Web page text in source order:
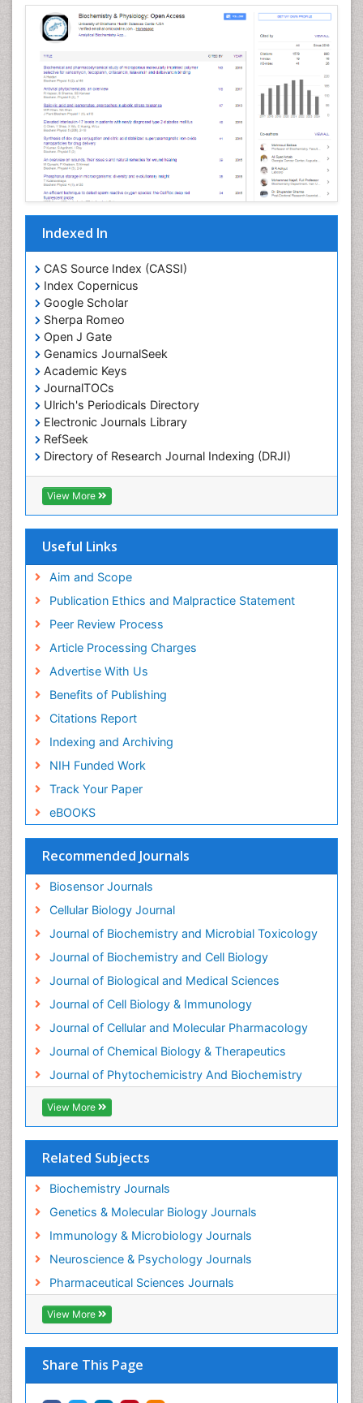
Indexed In
CAS Source Index (CASSI)
Index Copernicus
Google Scholar
Sherpa Romeo
Open J Gate
Genamics JournalSeek
Academic Keys
JournalTOCs
Ulrich's Periodicals Directory
Electronic Journals Library
RefSeek
Directory of Research Journal Indexing (DRJI)
Hamdard University
EBSCO A-Z
OCLC- WorldCat
SWB online catalog
Publons
ICMJE
View More
Useful Links
Aim and Scope
Publication Ethics and Malpractice Statement
Peer Review Process
Article Processing Charges
Advertise With Us
Benefits of Publishing
Citations Report
Indexing and Archiving
NIH Funded Work
Track Your Paper
eBOOKS
Recommended Journals
Biosensor Journals
Cellular Biology Journal
Journal of Biochemistry and Microbial Toxicology
Journal of Biochemistry and Cell Biology
Journal of Biological and Medical Sciences
Journal of Cell Biology & Immunology
Journal of Cellular and Molecular Pharmacology
Journal of Chemical Biology & Therapeutics
Journal of Phytochemicistry And Biochemistry
View More
Related Subjects
Biochemistry Journals
Genetics & Molecular Biology Journals
Immunology & Microbiology Journals
Neuroscience & Psychology Journals
Pharmaceutical Sciences Journals
View More
Share This Page